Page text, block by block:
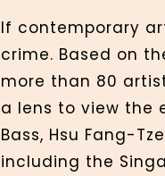
If contemporary
crime. Based on
more than 80
a lens to view the
Bass, Hsu Fang-
including the